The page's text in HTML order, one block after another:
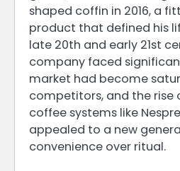
shaped coffin in 2016, a
product that defined his
late 20th and early 21st
company faced
market had become
competitors, and the rise
coffee systems like
appealed to a new
convenience over ritual.